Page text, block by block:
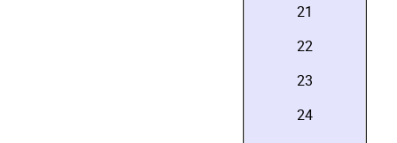
21
22
23
24